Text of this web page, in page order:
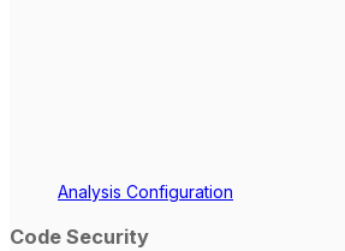
Analysis Configuration
Code Security